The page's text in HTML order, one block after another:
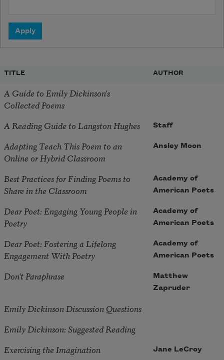
TITLE AUTHOR
A Guide to Emily Dickinson's
Collected Poems
A Reading Guide to Langston Hughes
Staff
Adapting Teach This Poem to an
Online or Hybrid Classroom
Ansley Moon
Best Practices for Finding Poems to
Share in the Classroom
Academy of
American Poets
Dear Poet: Engaging Young People in
Poetry
Academy of
American Poets
Dear Poet: Fostering a Lifelong
Engagement With Poetry
Academy of
American Poets
Don't Paraphrase
Matthew
Zapruder
Emily Dickinson Discussion Questions
Emily Dickinson: Suggested Reading
Exercising the Imagination
Jane LeCroy